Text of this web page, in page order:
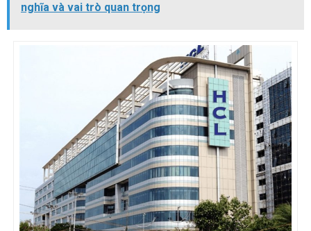
nghĩa và vai trò quan trọng